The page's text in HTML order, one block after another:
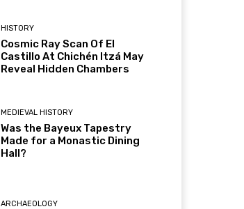
HISTORY
Cosmic Ray Scan Of El
Castillo At Chichén Itzá May
Reveal Hidden Chambers
MEDIEVAL HISTORY
Was the Bayeux Tapestry
Made for a Monastic Dining
Hall?
ARCHAEOLOGY